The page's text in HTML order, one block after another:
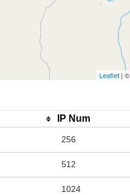
Leaflet | ©
IP Num
256
512
1024